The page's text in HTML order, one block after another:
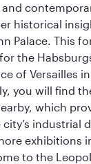
historical
Palace. This
the
of Versailles
you will find
which
industrial
exhibitions
to the